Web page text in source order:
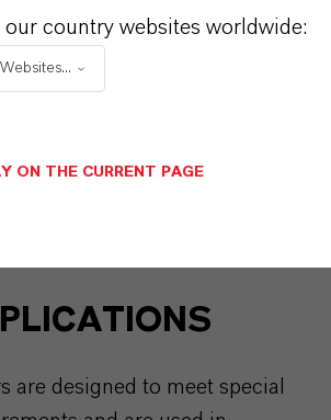
are designed to meet special
country websites worldwide:
ON THE CURRENT PAGE